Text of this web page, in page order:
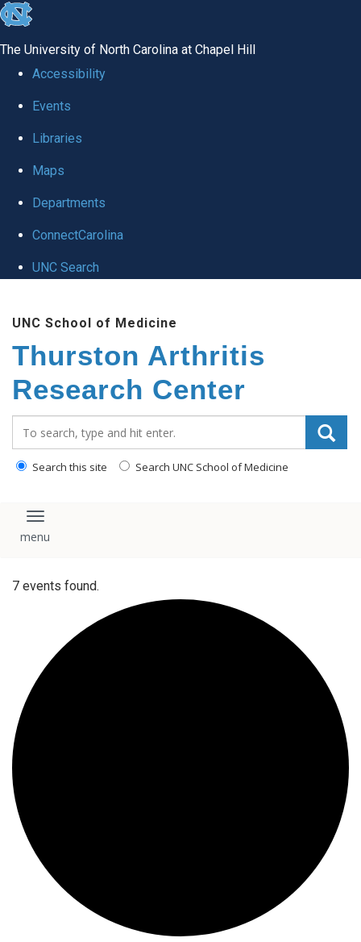
skip
global
The University of North Carolina at Chapel Hill
Accessibility
Events
Libraries
Maps
Departments
ConnectCarolina
UNC Search
main
content
UNC School of Medicine
Thurston Arthritis
Research Center
Search this site Search UNC School of Medicine
Toggle navigation
7 events found.